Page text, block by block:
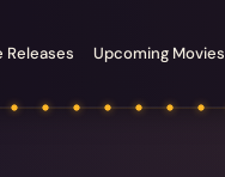
Releases Upcoming Movies